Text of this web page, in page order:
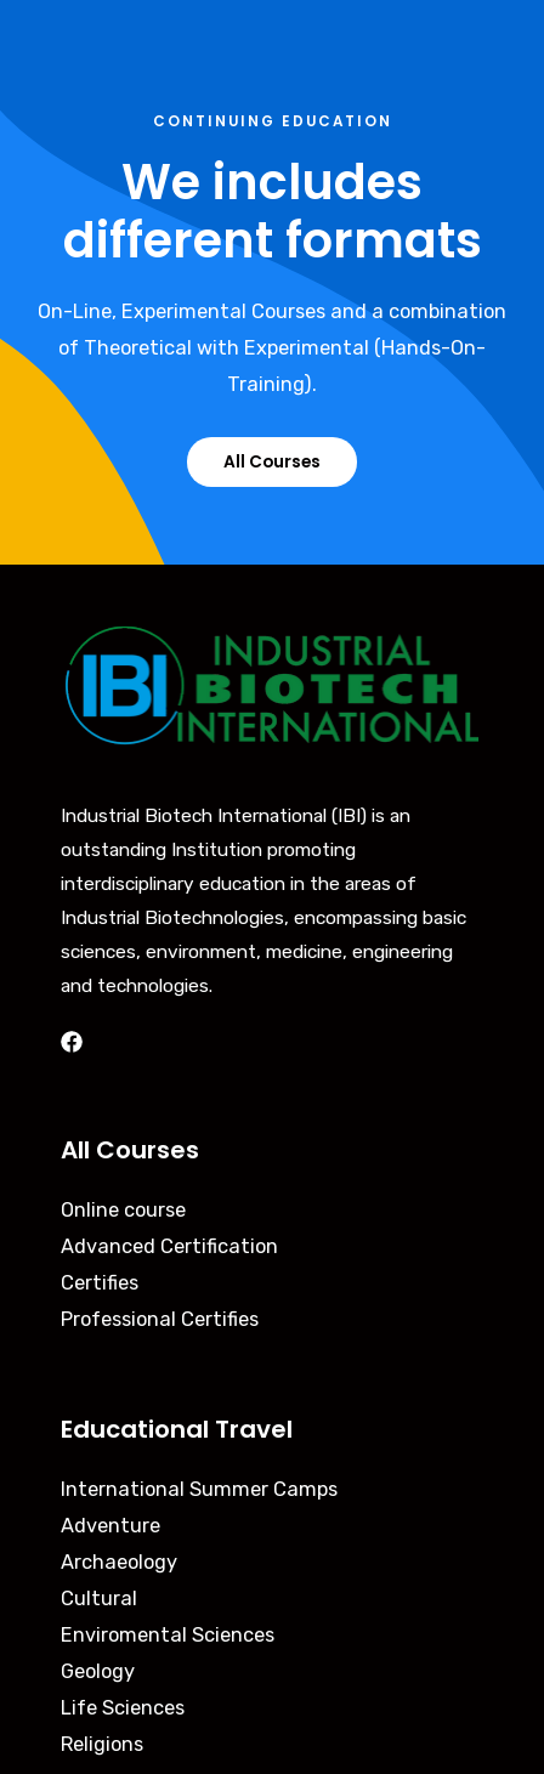
CONTINUING EDUCATION
We includes
different formats
On-Line, Experimental Courses and a combination
of Theoretical with Experimental (Hands-On-
Training).
All Courses
Industrial Biotech International (IBI) is an
outstanding Institution promoting
interdisciplinary education in the areas of
Industrial Biotechnologies, encompassing basic
sciences, environment, medicine, engineering
and technologies.
All Courses
Online course
Advanced Certification
Certifies
Professional Certifies
Educational Travel
International Summer Camps
Adventure
Archaeology
Cultural
Enviromental Sciences
Geology
Life Sciences
Religions